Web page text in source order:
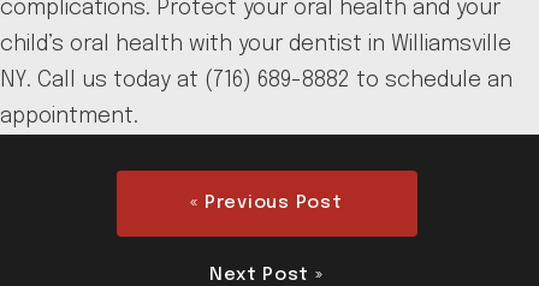
complications. Protect your oral health and your
child’s oral health with your dentist in Williamsville
NY. Call us today at (716) 689-8882 to schedule an
appointment.
« Previous Post
Next Post »